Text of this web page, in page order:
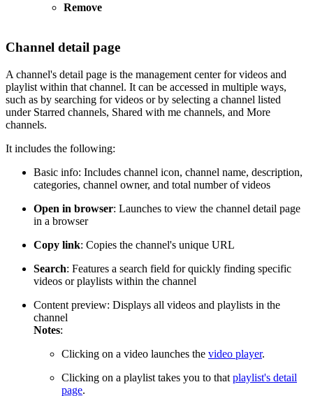
Remove
Channel detail page
A channel's detail page is the management center for videos and
playlist within that channel. It can be accessed in multiple ways,
such as by searching for videos or by selecting a channel listed
under Starred channels, Shared with me channels, and More
channels.
It includes the following:
Basic info: Includes channel icon, channel name, description,
categories, channel owner, and total number of videos
Open in browser: Launches to view the channel detail page
in a browser
Copy link: Copies the channel's unique URL
Search: Features a search field for quickly finding specific
videos or playlists within the channel
Content preview: Displays all videos and playlists in the
channel
Notes:
Clicking on a video launches the video player.
Clicking on a playlist takes you to that playlist's detail
page.